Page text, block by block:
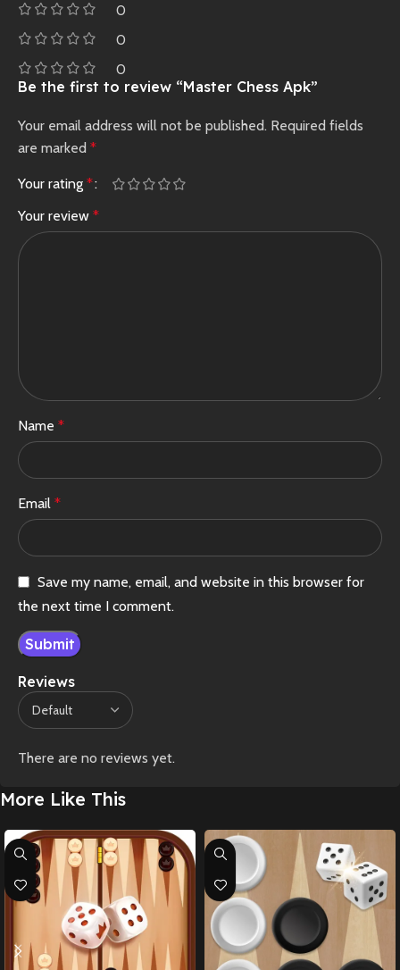
0
0
0
Reviews
There are no reviews yet.
Be the first to review “Master Chess Apk”
Your email address will not be published. Required fields
are marked *
Your rating *
Your review *
Name *
Email *
Save my name, email, and website in this browser for
the next time I comment.
More Like This